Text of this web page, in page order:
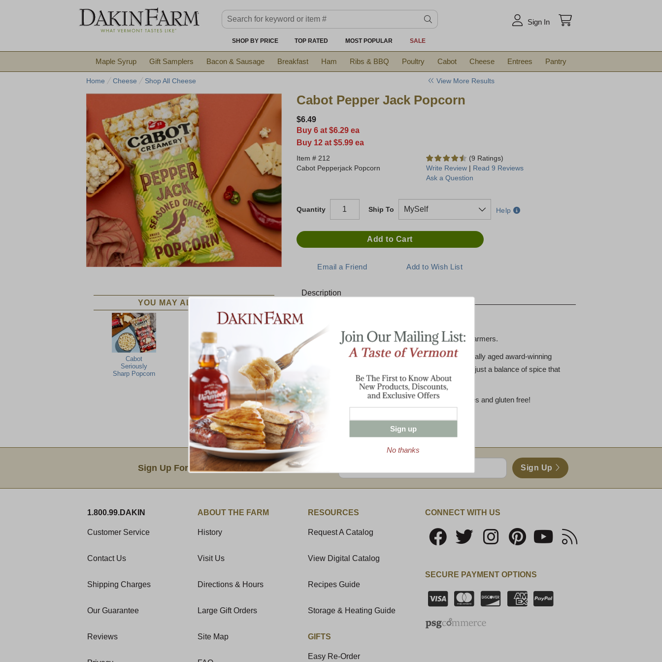
Sign In
SHOP BY PRICE TOP RATED MOST POPULAR SALE
Maple Syrup Gift Samplers Bacon & Sausage Breakfast Ham Ribs & BBQ Poultry Cabot Cheese Entrees Pantry
Home Cheese Shop All Cheese View More Results
YOU MAY ALSO LIKE:
Cabot
Seriously
Sharp Popcorn
Cabot Pepper Jack Popcorn
$6.49
Buy 6 at $6.29 ea
Buy 12 at $5.99 ea
Item # 212
Cabot Pepperjack Popcorn
(9 Ratings)
Write Review | Read 9 Reviews
Ask a Question
Quantity Ship To Help
Description
Extra-cheesy small batch popcorn from the Cabot Farmers.
Perfectly popped kernels tossed in our farmers naturally aged award-winning
cheddar makes for a lusciously snackable treat with just a balance of spice that
makes other popcorns jealous.
Made with non-gmo kernels, no artificial preservatives and gluten free!
4.5 oz. bag
Sign Up For Product News & Special Offers! Sign Up
1.800.99.DAKIN
Customer Service
Contact Us
Shipping Charges
Our Guarantee
Reviews
ABOUT THE FARM
History
Visit Us
Directions & Hours
Large Gift Orders
Site Map
RESOURCES
Request A Catalog
View Digital Catalog
Recipes Guide
Storage & Heating Guide
GIFTS
Easy Re-Order
CONNECT WITH US
SECURE PAYMENT OPTIONS
Sign up
No thanks